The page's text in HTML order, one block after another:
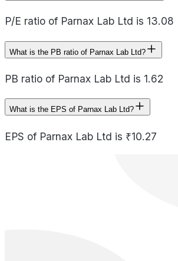
P/E ratio of Parnax Lab Ltd is 13.08
What is the PB ratio of Parnax Lab Ltd?
PB ratio of Parnax Lab Ltd is 1.62
What is the EPS of Parnax Lab Ltd?
EPS of Parnax Lab Ltd is ₹10.27